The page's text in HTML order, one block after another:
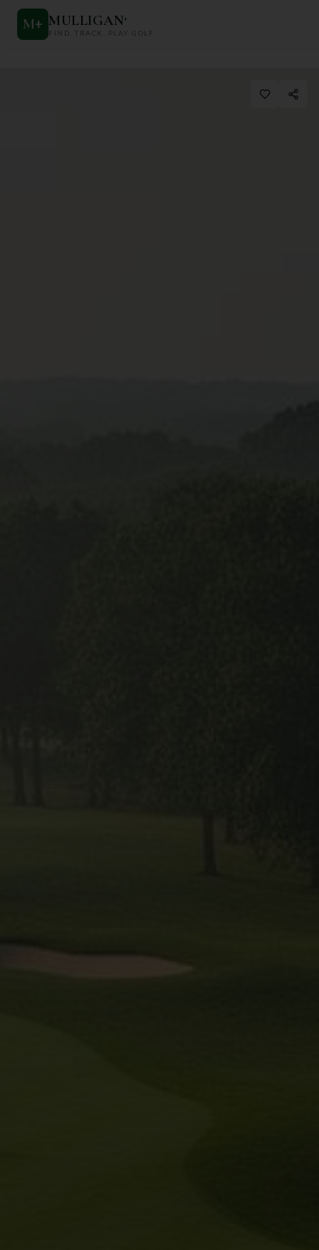
M+ MULLIGAN+
FIND. TRACK. PLAY GOLF